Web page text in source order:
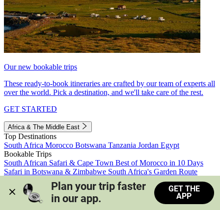
Our new bookable trips
These ready-to-book itineraries are crafted by our team of experts all
over the world. Pick a destination, and we'll take care of the rest.
GET STARTED
Africa & The Middle East
Top Destinations
South Africa Morocco Botswana Tanzania Jordan Egypt
Bookable Trips
South African Safari & Cape Town Best of Morocco in 10 Days
Safari in Botswana & Zimbabwe South Africa's Garden Route
Morocco's Medinas & Sahara
Train Safari South Africa
View all trips
Plan your trip faster
in our app.
GET THE
APP